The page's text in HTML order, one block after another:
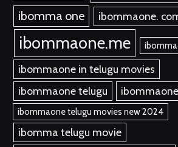
ibomma one ibommaone.
ibommaone.me
ibommaone in telugu movies
ibommaone telugu
ibommaone telugu movies new 2024
ibomma telugu movie